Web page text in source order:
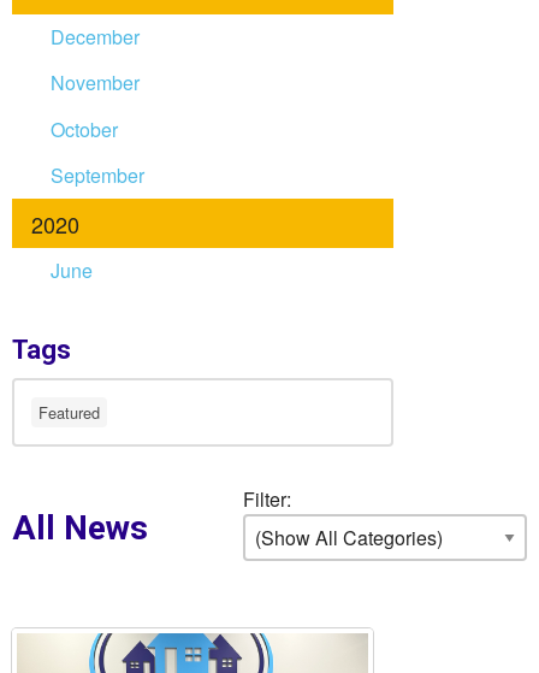
December
November
October
September
2020
June
Tags
Featured
All News
Filter: